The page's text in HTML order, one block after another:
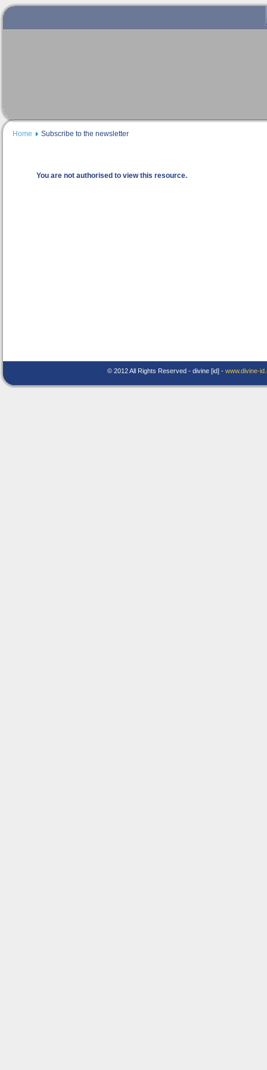
Home Subscribe to the newsletter
You are not authorised to view this resource.
© 2012 All Rights Reserved - divine [id] - www.divine-